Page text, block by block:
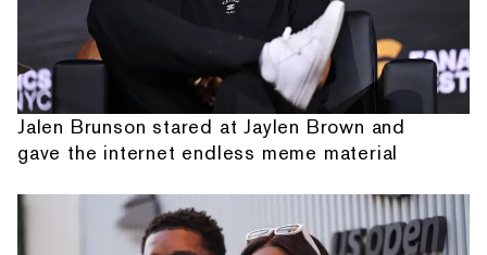
Jalen Brunson stared at Jaylen Brown and
gave the internet endless meme material